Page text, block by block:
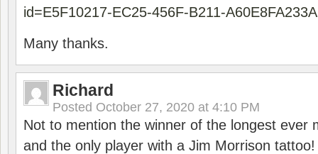
id=E5F10217-EC25-456F-B211-
Many thanks.
Richard
Posted October 27, 2020 at 4:10 PM
Not to mention the winner of the longest ever
and the only player with a Jim Morrison tattoo!